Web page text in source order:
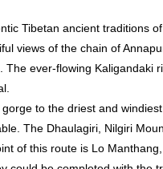
Tibetan ancient traditions
views of the chain of
The ever-flowing Kaligandaki
to the driest and
The Dhaulagiri, Nilgiri
of this route is Lo